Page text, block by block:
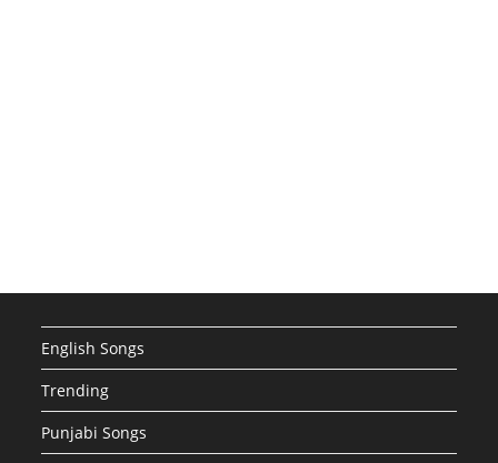
English Songs
Trending
Punjabi Songs